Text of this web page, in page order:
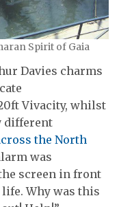
Spirit of Gaia
Davies charms
Vivacity, whilst
different
the North
was
screen in front
Why was this